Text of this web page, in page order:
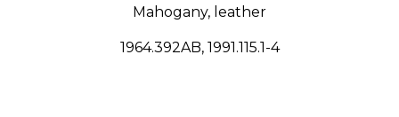
Mahogany, leather
1964.392AB, 1991.115.1-4